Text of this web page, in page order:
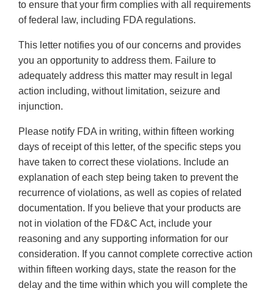
to ensure that your firm complies with all requirements
of federal law, including FDA regulations.
This letter notifies you of our concerns and provides
you an opportunity to address them. Failure to
adequately address this matter may result in legal
action including, without limitation, seizure and
injunction.
Please notify FDA in writing, within fifteen working
days of receipt of this letter, of the specific steps you
have taken to correct these violations. Include an
explanation of each step being taken to prevent the
recurrence of violations, as well as copies of related
documentation. If you believe that your products are
not in violation of the FD&C Act, include your
reasoning and any supporting information for our
consideration. If you cannot complete corrective action
within fifteen working days, state the reason for the
delay and the time within which you will complete the